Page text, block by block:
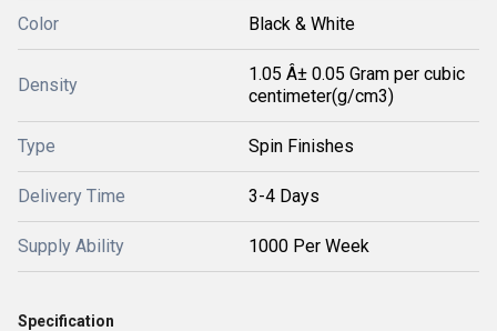
Color Black & White
Density
1.05 Â± 0.05 Gram per cubic
centimeter(g/cm3)
Type Spin Finishes
Delivery Time 3-4 Days
Supply Ability 1000 Per Week
Specification